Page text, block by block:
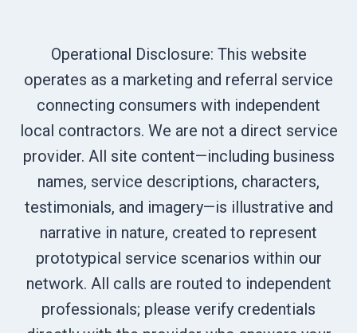
Operational Disclosure: This website
operates as a marketing and referral service
connecting consumers with independent
local contractors. We are not a direct service
provider. All site content—including business
names, service descriptions, characters,
testimonials, and imagery—is illustrative and
narrative in nature, created to represent
prototypical service scenarios within our
network. All calls are routed to independent
professionals; please verify credentials